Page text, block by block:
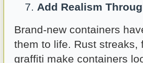
Add Realism
Brand-new containers
them to life. Rust streaks,
graffiti make containers